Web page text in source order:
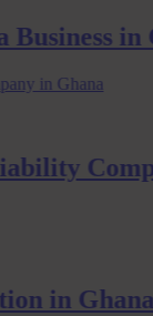
in
Ghana: